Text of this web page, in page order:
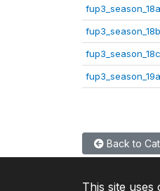
Back to
This site